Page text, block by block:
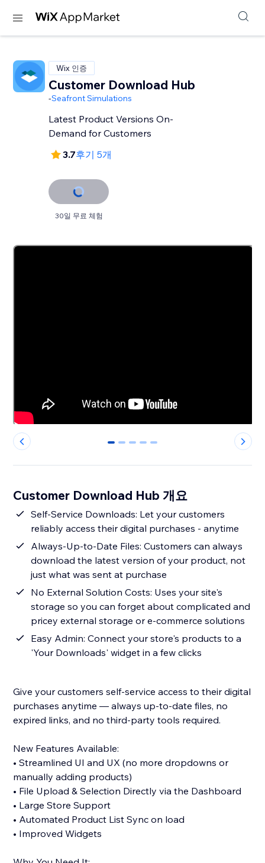
Wix 인증
Customer Download Hub
-Seafront Simulations
Latest Product Versions On-
Demand for Customers
3.7후기 5개
30일 무료 체험
0 1 2 3 4
Customer Download Hub 개요
Self-Service Downloads: Let your customers
reliably access their digital purchases - anytime
Always-Up-to-Date Files: Customers can always
download the latest version of your product, not
just what was sent at purchase
No External Solution Costs: Uses your site's
storage so you can forget about complicated and
pricey external storage or e-commerce solutions
Easy Admin: Connect your store's products to a
'Your Downloads' widget in a few clicks
Give your customers self-service access to their digital
purchases anytime — always up-to-date files, no
expired links, and no third-party tools required.
New Features Available:
• Streamlined UI and UX (no more dropdowns or
manually adding products)
• File Upload & Selection Directly via the Dashboard
• Large Store Support
• Automated Product List Sync on load
• Improved Widgets